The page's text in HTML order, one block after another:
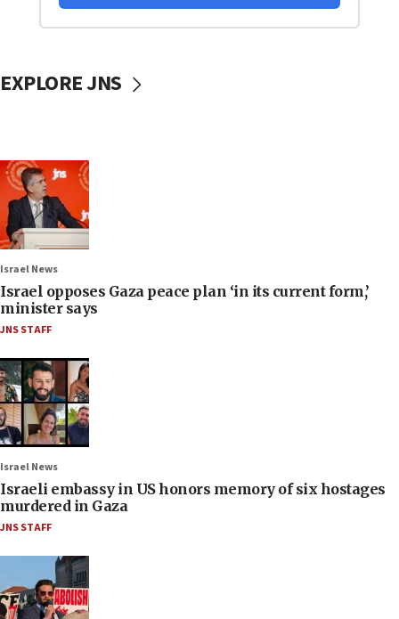
EXPLORE JNS
Israel News
Israel opposes Gaza peace plan ‘in its current form,’
minister says
JNS STAFF
Israel News
Israeli embassy in US honors memory of six hostages
murdered in Gaza
JNS STAFF